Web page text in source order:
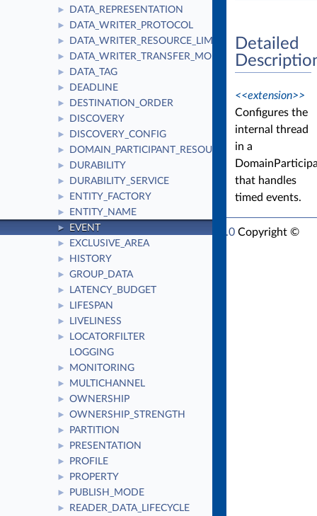
► DATA_REPRESENTATION
► DATA_WRITER_PROTOCOL
► DATA_WRITER_RESOURCE_LIMITS
► DATA_WRITER_TRANSFER_MODE
► DATA_TAG
► DEADLINE
► DESTINATION_ORDER
► DISCOVERY
► DISCOVERY_CONFIG
► DOMAIN_PARTICIPANT_RESOURCE_LIMITS
► DURABILITY
► DURABILITY_SERVICE
► ENTITY_FACTORY
► ENTITY_NAME
► EVENT
► EXCLUSIVE_AREA
► HISTORY
► GROUP_DATA
► LATENCY_BUDGET
► LIFESPAN
► LIVELINESS
►
LOCATORFILTER
LOGGING
► MONITORING
► MULTICHANNEL
► OWNERSHIP
► OWNERSHIP_STRENGTH
► PARTITION
► PRESENTATION
► PROFILE
► PROPERTY
► PUBLISH_MODE
► READER_DATA_LIFECYCLE
Detailed
<<extension>>
Configures the
internal thread
in a
that handles
timed events.
RTI Connext Modern C++ API Version 7.1.0 Copyright ©
Thu Mar 30 2023Real-Time Innovations, Inc